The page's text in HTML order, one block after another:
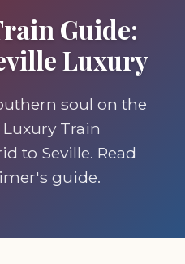
Guide:
Luxury
soul on the
Train
to Seville. Read
guide.